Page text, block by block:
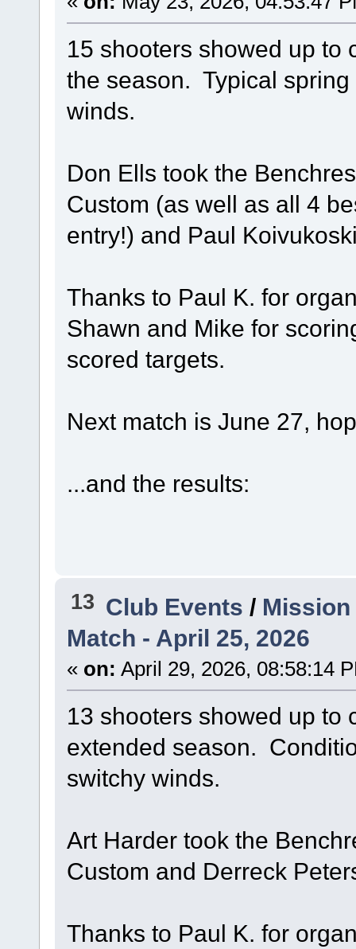
15 shooters showed up to
the season. Typical
winds.
Don Ells took the
Custom (as well as all 4
entry!) and Paul
Thanks to Paul K. for
Shawn and Mike for
scored targets.
Next match is June 27,
...and the results:
13 Club Events /
Match - April 25, 2026
« on: April 29, 2026, 08:58:14
13 shooters showed up to
extended season.
switchy winds.
Art Harder took the
Custom and Derreck
Thanks to Paul K. for